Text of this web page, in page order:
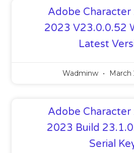
Adobe
2023 V23.0.0.52
Latest
Wadminw March
Adobe
2023 Build
Serial